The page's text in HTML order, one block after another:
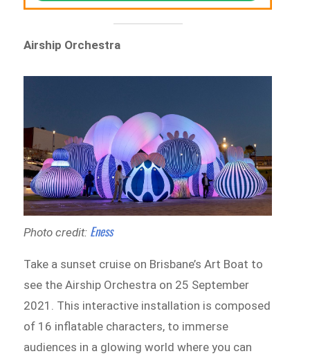
Airship Orchestra
Photo credit: Eness
Take a sunset cruise on Brisbane’s Art Boat to
see the Airship Orchestra on 25 September
2021. This interactive installation is composed
of 16 inflatable characters, to immerse
audiences in a glowing world where you can